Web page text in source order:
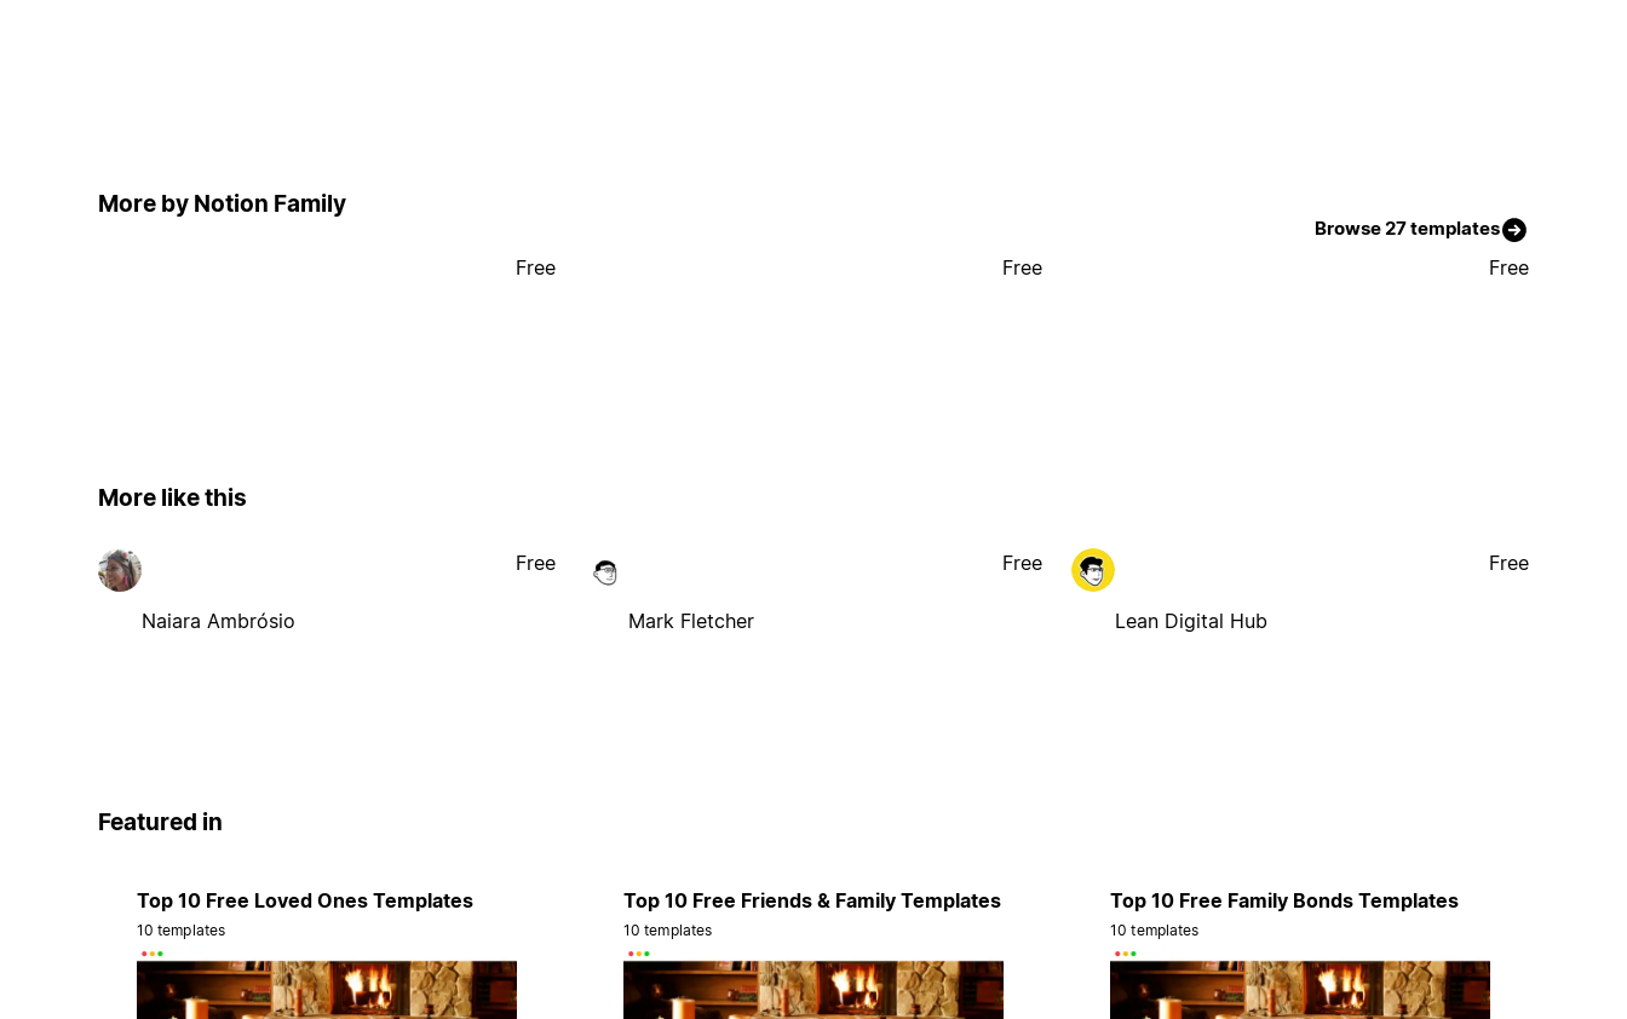
More by Notion Family
Browse 27 templates
Free Free Free
More like this
Naiara Ambrósio
Free
Mark Fletcher
Free
Lean Digital Hub
Free
Featured in
Top 10 Free Loved Ones Templates
10 templates
Top 10 Free Friends & Family Templates
10 templates
Top 10 Free Family Bonds Templates
10 templates